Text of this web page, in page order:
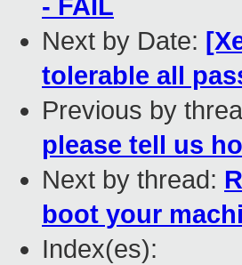
- FAIL
Next by Date:
tolerable all
Previous by
please tell us
Next by thread:
boot your
Index(es):